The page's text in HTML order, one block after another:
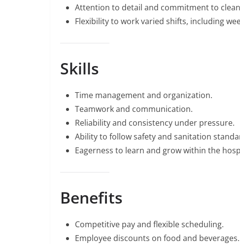
Attention to detail and commitment to
Flexibility to work varied shifts, including
Skills
Time management and organization.
Teamwork and communication.
Reliability and consistency under pressure.
Ability to follow safety and sanitation
Eagerness to learn and grow within the
Benefits
Competitive pay and flexible scheduling.
Employee discounts on food and beverages.